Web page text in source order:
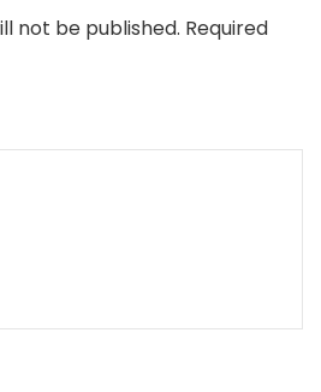
not be published. Required